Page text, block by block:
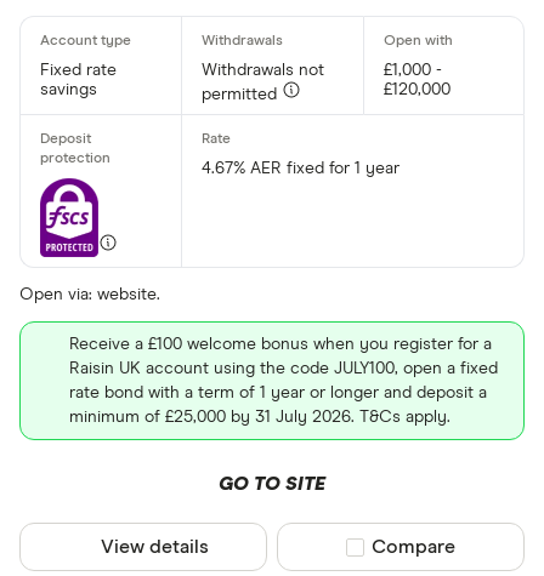
Fixed rate
savings
Withdrawals not
permitted
£1,000 -
£120,000
4.67% AER fixed for 1 year
Receive a £100 welcome bonus when you register for a
Raisin UK account using the code JULY100, open a fixed
rate bond with a term of 1 year or longer and deposit a
minimum of £25,000 by 31 July 2026. T&Cs apply.
Open via: website.
GO TO SITE
View details Compare product
Compare